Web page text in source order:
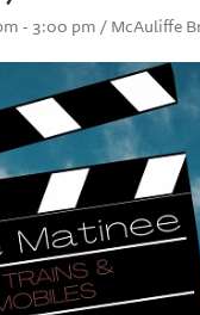
- 3:00 pm / McAuliffe